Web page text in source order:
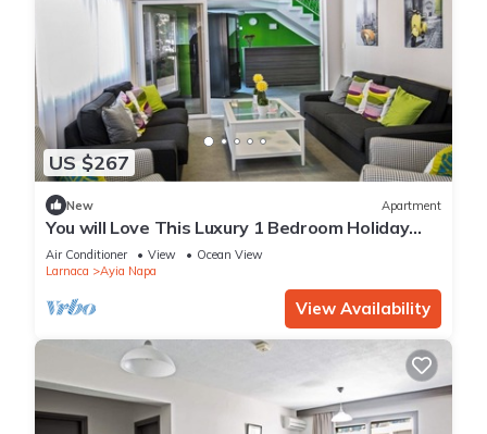
US $267
New Apartment
You will Love This Luxury 1 Bedroom Holiday
Villa in Ayia Napa with Private Pool
Air Conditioner View
Ocean View
Larnaca
Ayia Napa
View Availability